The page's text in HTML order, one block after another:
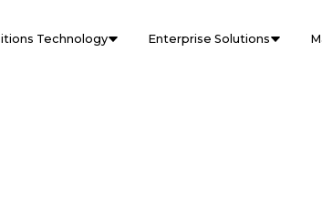
Technology Enterprise Solutions